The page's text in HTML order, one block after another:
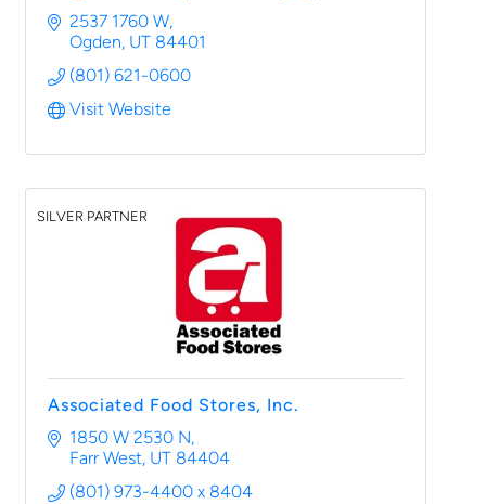
2537 1760 W
Ogden UT 84401
(801) 621-0600
Visit Website
SILVER PARTNER
Associated Food Stores, Inc.
1850 W 2530 N
Farr West UT 84404
(801) 973-4400 x 8404